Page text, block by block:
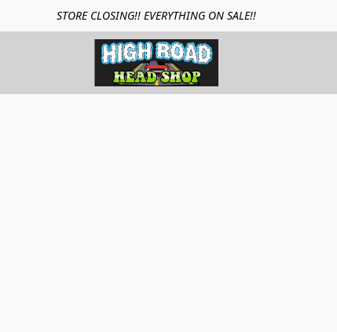
STORE CLOSING!! EVERYTHING ON SALE!!